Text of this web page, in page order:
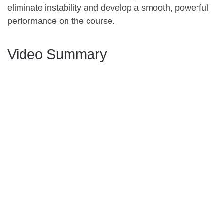
eliminate instability and develop a smooth, powerful
performance on the course.
Video Summary